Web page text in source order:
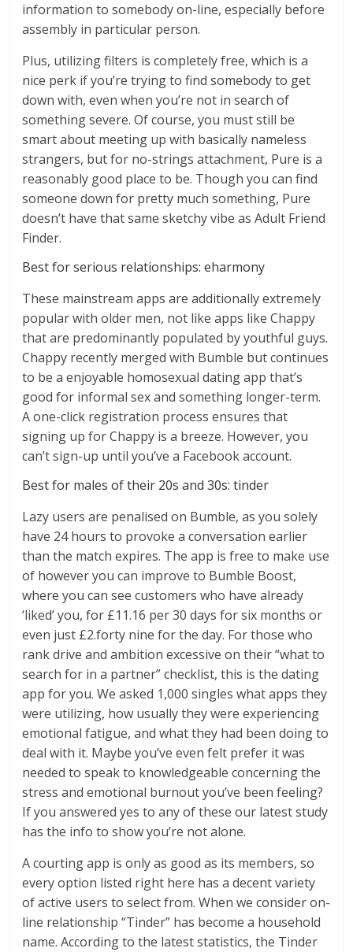
information to somebody on-line, especially before
assembly in particular person.
Plus, utilizing filters is completely free, which is a
nice perk if you’re trying to find somebody to get
down with, even when you’re not in search of
something severe. Of course, you must still be
smart about meeting up with basically nameless
strangers, but for no-strings attachment, Pure is a
reasonably good place to be. Though you can find
someone down for pretty much something, Pure
doesn’t have that same sketchy vibe as Adult Friend
Finder.
Best for serious relationships: eharmony
These mainstream apps are additionally extremely
popular with older men, not like apps like Chappy
that are predominantly populated by youthful guys.
Chappy recently merged with Bumble but continues
to be a enjoyable homosexual dating app that’s
good for informal sex and something longer-term.
A one-click registration process ensures that
signing up for Chappy is a breeze. However, you
can’t sign-up until you’ve a Facebook account.
Best for males of their 20s and 30s: tinder
Lazy users are penalised on Bumble, as you solely
have 24 hours to provoke a conversation earlier
than the match expires. The app is free to make use
of however you can improve to Bumble Boost,
where you can see customers who have already
‘liked’ you, for £11.16 per 30 days for six months or
even just £2.forty nine for the day. For those who
rank drive and ambition excessive on their “what to
search for in a partner” checklist, this is the dating
app for you. We asked 1,000 singles what apps they
were utilizing, how usually they were experiencing
emotional fatigue, and what they had been doing to
deal with it. Maybe you’ve even felt prefer it was
needed to speak to knowledgeable concerning the
stress and emotional burnout you’ve been feeling?
If you answered yes to any of these our latest study
has the info to show you’re not alone.
A courting app is only as good as its members, so
every option listed right here has a decent variety
of active users to select from. When we consider on-
line relationship “Tinder” has become a household
name. According to the latest statistics, the Tinder